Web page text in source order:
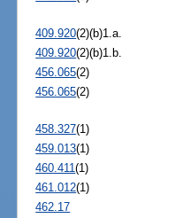
409.920(2)(b)1.a.
409.920(2)(b)1.b.
456.065(2)
456.065(2)
458.327(1)
459.013(1)
460.411(1)
461.012(1)
462.17